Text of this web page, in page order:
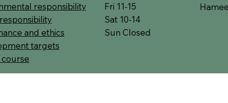
responsibility
and ethics
targets
Fri 11-15
Sat 10-14
Sun Closed